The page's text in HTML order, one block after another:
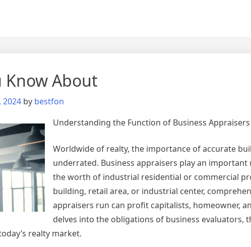
Know About
2024 by bestfon
Understanding the Function of Business
Worldwide of realty, the importance of accurate
underrated. Business appraisers play an
the worth of industrial residential or commercial
building, retail area, or industrial center,
appraisers run can profit capitalists, homeowner,
delves into the obligations of business evaluators,
realty market.